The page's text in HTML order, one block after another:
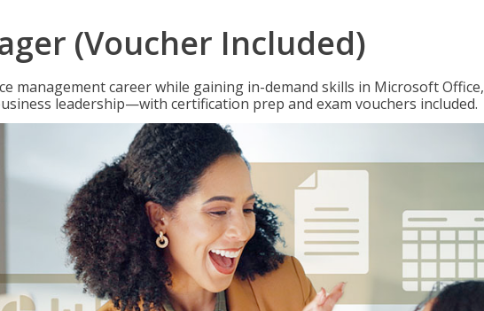
(Voucher Included)
management career while gaining in-demand skills in Microsoft Office,
leadership—with certification prep and exam vouchers included.